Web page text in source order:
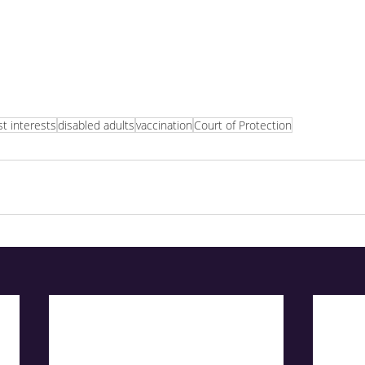
interestsdisabled adultsvaccination Court of Protection